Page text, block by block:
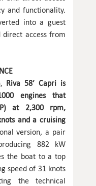
and functionality.
into a guest
access from
Riva 58’ Capri is
engines that
at 2,300 rpm,
and a cruising
version, a pair
882 kW
the boat to a top
speed of 31 knots
the technical